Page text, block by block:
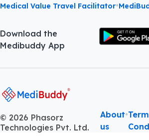
Medical Value Travel Facilitator•
Download the
Medibuddy App
© 2026 Phasorz
Technologies Pvt. Ltd.
About
us
•